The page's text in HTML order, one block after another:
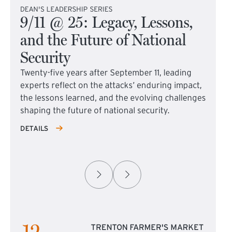
DEAN'S LEADERSHIP SERIES
9/11 @ 25: Legacy, Lessons,
and the Future of National
Security
Twenty-five years after September 11, leading
experts reflect on the attacks’ enduring impact,
the lessons learned, and the evolving challenges
shaping the future of national security.
DETAILS
TRENTON FARMER'S MARKET